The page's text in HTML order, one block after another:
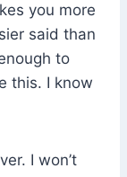
you more
said than
to
this. I know
I won’t